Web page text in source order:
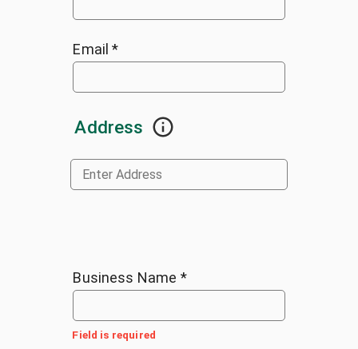
Email *
Address
Business Name *
Field is required